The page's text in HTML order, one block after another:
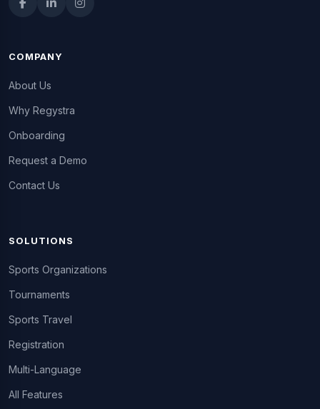
COMPANY
About Us
Why Regystra
Onboarding
Request a Demo
Contact Us
SOLUTIONS
Sports Organizations
Tournaments
Sports Travel
Registration
Multi-Language
All Features